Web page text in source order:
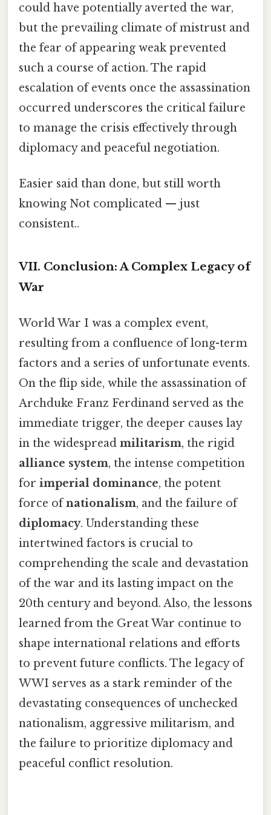
could have potentially averted the war,
but the prevailing climate of mistrust and
the fear of appearing weak prevented
such a course of action. The rapid
escalation of events once the assassination
occurred underscores the critical failure
to manage the crisis effectively through
diplomacy and peaceful negotiation.
Easier said than done, but still worth
knowing Not complicated — just
consistent..
VII. Conclusion: A Complex Legacy of
War
World War I was a complex event,
resulting from a confluence of long-term
factors and a series of unfortunate events.
On the flip side, while the assassination of
Archduke Franz Ferdinand served as the
immediate trigger, the deeper causes lay
in the widespread militarism, the rigid
alliance system, the intense competition
for imperial dominance, the potent
force ofnationalism, and the failure of
diplomacy. Understanding these
intertwined factors is crucial to
comprehending the scale and devastation
of the war and its lasting impact on the
20th century and beyond. Also, the lessons
learned from the Great War continue to
shape international relations and efforts
to prevent future conflicts. The legacy of
WWI serves as a stark reminder of the
devastating consequences of unchecked
nationalism, aggressive militarism, and
the failure to prioritize diplomacy and
peaceful conflict resolution.